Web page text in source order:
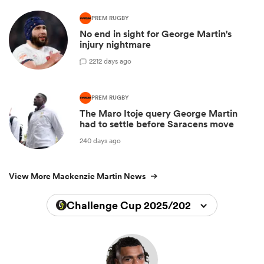
PREM RUGBY
No end in sight for George Martin's
injury nightmare
2212 days ago
PREM RUGBY
The Maro Itoje query George Martin
had to settle before Saracens move
240 days ago
View More Mackenzie Martin News
Challenge Cup 2025/2026